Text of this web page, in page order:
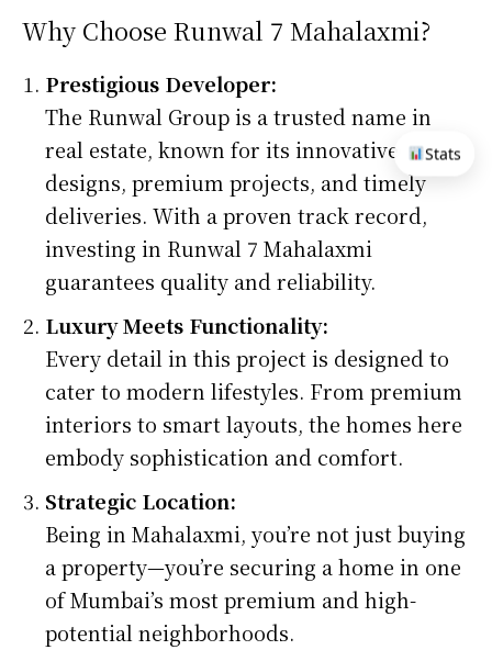
Why Choose Runwal 7 Mahalaxmi?
Prestigious Developer:
The Runwal Group is a trusted name in
real estate, known for its innovative
designs, premium projects, and timely
deliveries. With a proven track record,
investing in Runwal 7 Mahalaxmi
guarantees quality and reliability.
Luxury Meets Functionality:
Every detail in this project is designed to
cater to modern lifestyles. From premium
interiors to smart layouts, the homes here
embody sophistication and comfort.
Strategic Location:
Being in Mahalaxmi, you’re not just buying
a property—you’re securing a home in one
of Mumbai’s most premium and high-
potential neighborhoods.
Stats